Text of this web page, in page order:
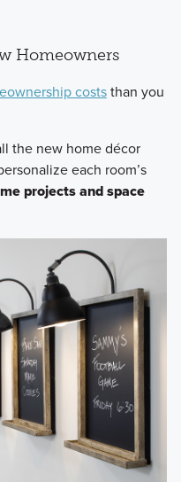
Homeowners
coststhan you
the new home décor
each room’s
projects and space